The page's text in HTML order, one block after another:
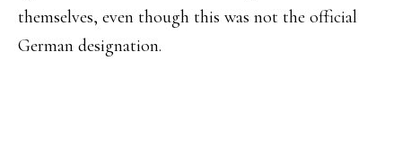
themselves, even though this was not the official
German designation.